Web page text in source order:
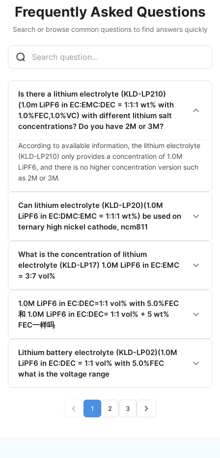
Frequently Asked Questions
Search or browse common questions to find answers quickly
Is there a lithium electrolyte (KLD-LP210)
(1.0m LiPF6 in EC:EMC:DEC = 1:1:1 wt% with
1.0%FEC,1.0%VC) with different lithium salt
concentrations? Do you have 2M or 3M?
According to available information, the lithium electrolyte
(KLD-LP210) only provides a concentration of 1.0M
LiPF6, and there is no higher concentration version such
as 2M or 3M.
Can lithium electrolyte (KLD-LP20)(1.0M
LiPF6 in EC:DMC:EMC = 1:1:1 wt%) be used on
ternary high nickel cathode, ncm811
What is the concentration of lithium
electrolyte (KLD-LP17) 1.0M LiPF6 in EC:EMC
= 3:7 vol%
1.0M LiPF6 in EC:DEC=1:1 vol% with 5.0%FEC
和 1.0M LiPF6 in EC:DEC= 1:1 vol% + 5 wt%
FEC一样吗
Lithium battery electrolyte (KLD-LP02)(1.0M
LiPF6 in EC:DEC = 1:1 vol% with 5.0%FEC
what is the voltage range
1 2 3